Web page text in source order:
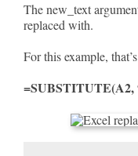
The new_text
replaced with.
For this example,
=SUBSTITUTE(A2,